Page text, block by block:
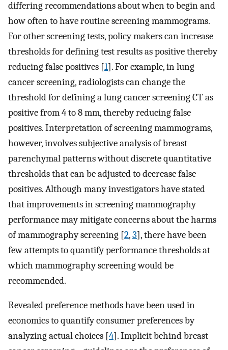
differing recommendations about when to begin and
how often to have routine screening mammograms.
For other screening tests, policy makers can increase
thresholds for defining test results as positive thereby
reducing false positives [1]. For example, in lung
cancer screening, radiologists can change the
threshold for defining a lung cancer screening CT as
positive from 4 to 8 mm, thereby reducing false
positives. Interpretation of screening mammograms,
however, involves subjective analysis of breast
parenchymal patterns without discrete quantitative
thresholds that can be adjusted to decrease false
positives. Although many investigators have stated
that improvements in screening mammography
performance may mitigate concerns about the harms
of mammography screening [2,3], there have been
few attempts to quantify performance thresholds at
which mammography screening would be
recommended.
Revealed preference methods have been used in
economics to quantify consumer preferences by
analyzing actual choices [4]. Implicit behind breast